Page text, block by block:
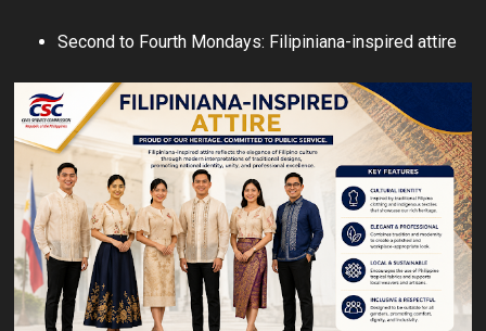
Second to Fourth Mondays: Filipiniana-inspired attire